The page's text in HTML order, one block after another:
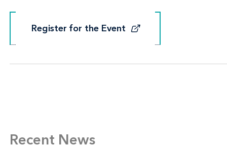
Register for the Event
Register for the Event
Recent News